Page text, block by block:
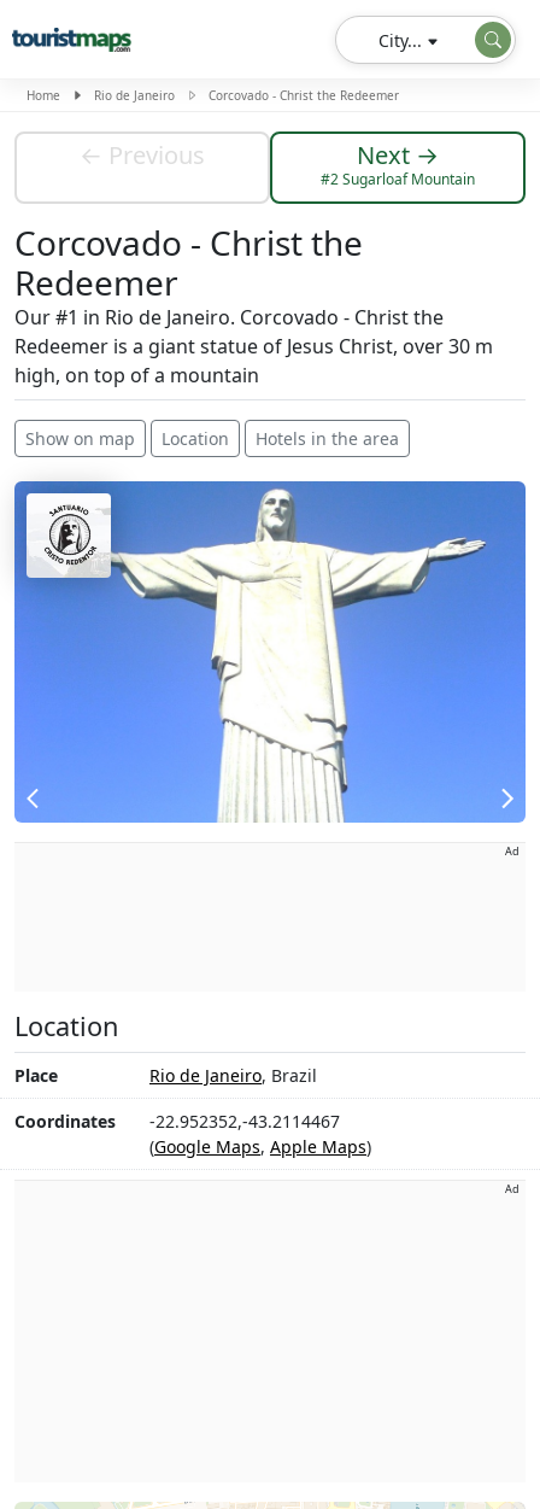
City...
Home Rio de Janeiro Corcovado - Christ the Redeemer
← Previous Next →
#2 Sugarloaf Mountain
Corcovado - Christ the
Redeemer
Our #1 in Rio de Janeiro. Corcovado - Christ the
Redeemer is a giant statue of Jesus Christ, over 30 m
high, on top of a mountain
Show on map Location Hotels in the area
Ad
Location
Place Rio de Janeiro, Brazil
Coordinates
-22.952352,-43.2114467
(Google Maps, Apple Maps)
Ad